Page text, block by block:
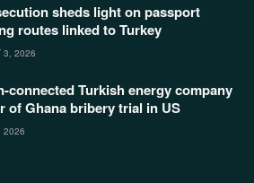
sheds light on passport
routes linked to Turkey
3, 2026
connected Turkish energy company
of Ghana bribery trial in US
2026